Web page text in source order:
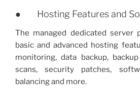
● Hosting Features and
The managed dedicated server
basic and advanced hosting
monitoring, data backup,
scans, security patches,
balancing and more.